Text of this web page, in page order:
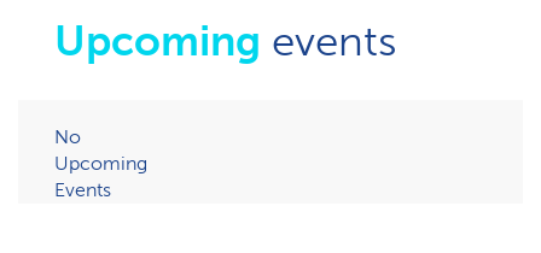
Upcoming events
No
Upcoming
Events